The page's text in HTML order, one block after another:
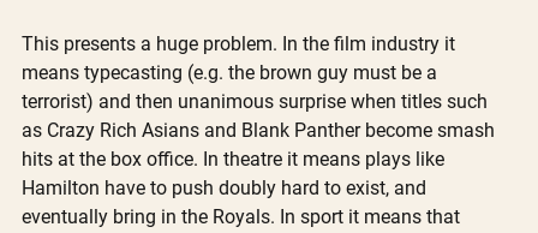
This presents a huge problem. In the film industry it
means typecasting (e.g. the brown guy must be a
terrorist) and then unanimous surprise when titles such
as Crazy Rich Asians and Blank Panther become smash
hits at the box office. In theatre it means plays like
Hamilton have to push doubly hard to exist, and
eventually bring in the Royals. In sport it means that